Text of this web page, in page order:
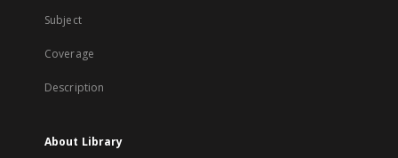
Subject
Coverage
Description
About Library